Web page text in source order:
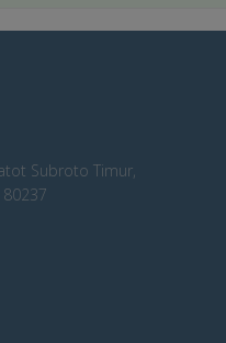
Subroto Timur,